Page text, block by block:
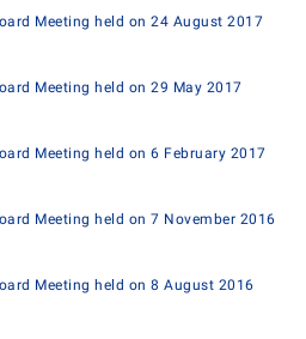
Meeting held on 24 August 2017
Meeting held on 29 May 2017
Meeting held on 6 February 2017
Meeting held on 7 November 2016
Meeting held on 8 August 2016